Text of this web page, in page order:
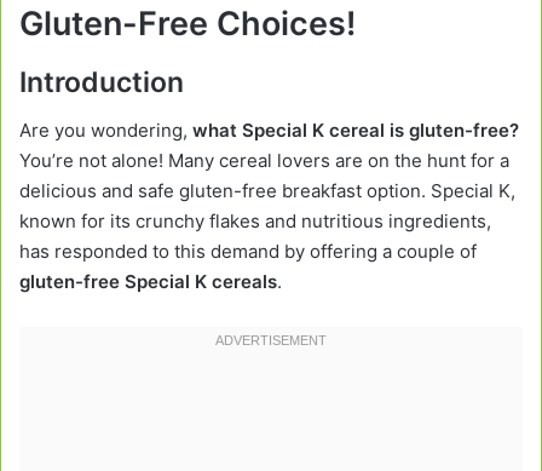
Gluten-Free Choices!
Introduction
Are you wondering, what Special K cereal is gluten-free?
You’re not alone! Many cereal lovers are on the hunt for a
delicious and safe gluten-free breakfast option. Special K,
known for its crunchy flakes and nutritious ingredients,
has responded to this demand by offering a couple of
gluten-free Special K cereals.